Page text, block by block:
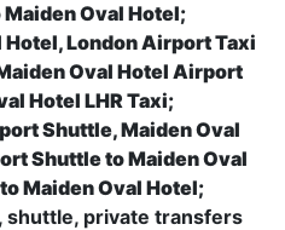
Maiden Oval Hotel;
Hotel, London Airport Taxi
Oval Hotel Airport
Hotel LHR Taxi;
Shuttle, Maiden Oval
Shuttle to Maiden Oval
Maiden Oval Hotel;
shuttle, private transfers